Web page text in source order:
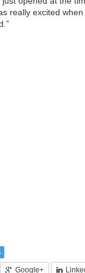
really excited
Google+